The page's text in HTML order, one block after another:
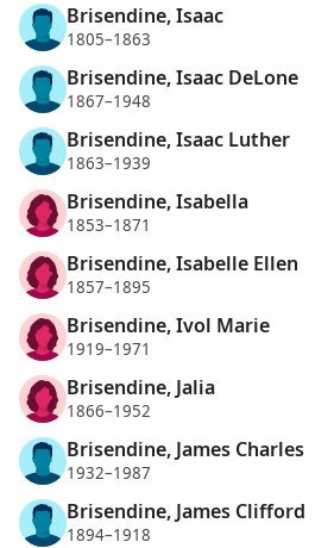
Brisendine, Isaac
1805–1863
Brisendine, Isaac DeLone
1867–1948
Brisendine, Isaac Luther
1863–1939
Brisendine, Isabella
1853–1871
Brisendine, Isabelle Ellen
1857–1895
Brisendine, Ivol Marie
1919–1971
Brisendine, Jalia
1866–1952
Brisendine, James Charles
1932–1987
Brisendine, James Clifford
1894–1918